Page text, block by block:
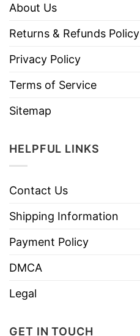
About Us
Returns & Refunds Policy
Privacy Policy
Terms of Service
Sitemap
HELPFUL LINKS
Contact Us
Shipping Information
Payment Policy
DMCA
Legal
GET IN TOUCH